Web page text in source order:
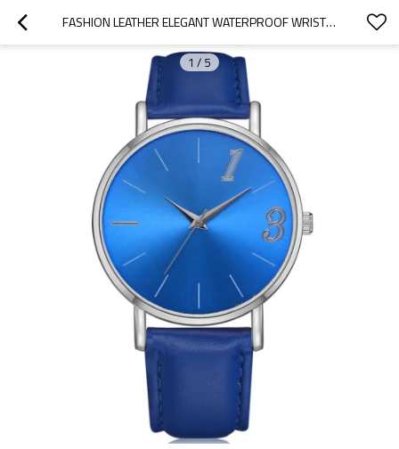
FASHION LEATHER ELEGANT WATERPROOF WRISTWATCH OFFICE LADY CLASSIC QUARTZ WATCHES WOMEN WATCH
1 / 5